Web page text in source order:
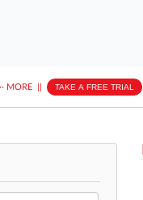
MORE TAKE A FREE TRIAL